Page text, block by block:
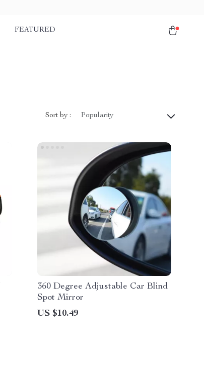
FEATURED
Sort by : Popularity
360 Degree Adjustable Car Blind
Spot Mirror
US $10.49